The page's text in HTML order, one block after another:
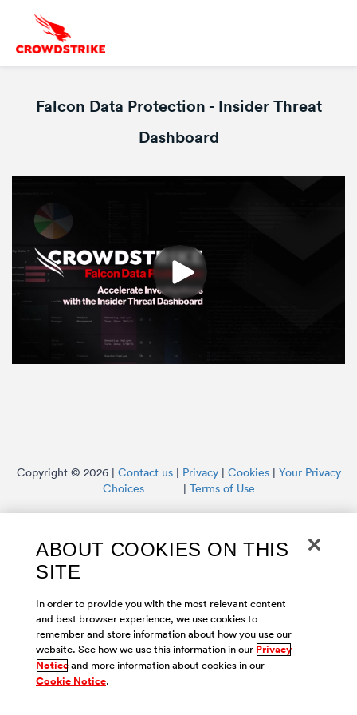
Falcon Data Protection - Insider Threat
Dashboard
Copyright © 2026 | Contact us| Privacy| Cookies| Your Privacy
Choices
| Terms of Use
ABOUT COOKIES ON THIS
SITE
In order to provide you with the most relevant content
and best browser experience, we use cookies to
remember and store information about how you use our
website. See how we use this information in our Privacy
Noticeand more information about cookies in our
Cookie Notice.